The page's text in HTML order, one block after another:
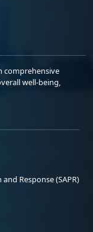
comprehensive
well-being,
Response (SAPR)